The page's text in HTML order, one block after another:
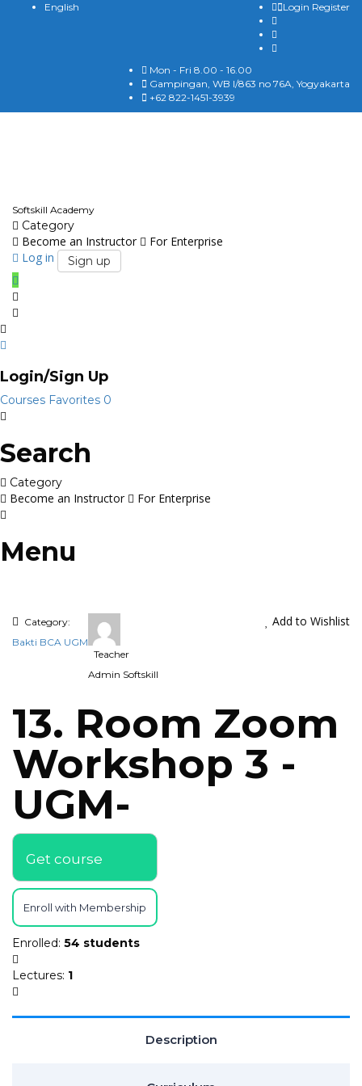
English Login Register
Mon - Fri 8.00 - 16.00
Gampingan, WB I/863 no 76A, Yogyakarta
+62 822-1451-3939
Softskill Academy
Category
Become an Instructor
For Enterprise
Log in
Sign up
Login/Sign Up
Courses Favorites 0
Search
Category
Become an Instructor For Enterprise
Menu
Category:
Bakti BCA UGM
Teacher
Admin Softskill
Add to Wishlist
13. Room Zoom
Workshop 3 -
UGM-
Get course
Enroll with Membership
Enrolled: 54 students
Lectures: 1
Description